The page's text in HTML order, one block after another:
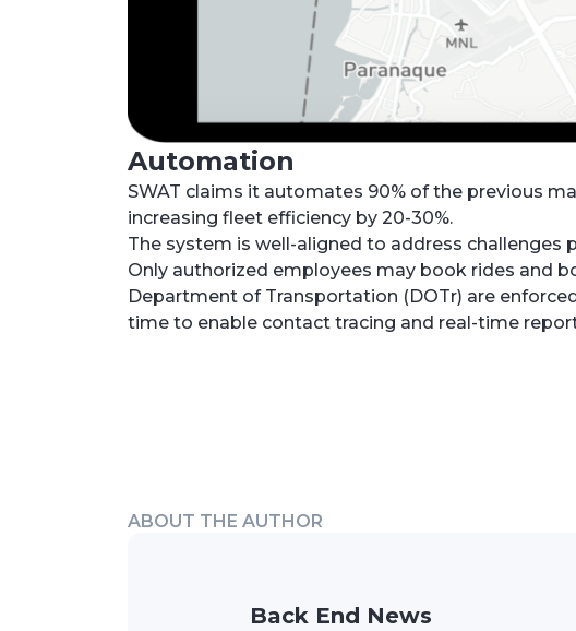
Automation
SWAT claims it automates 90% of the previous
increasing fleet efficiency by 20-30%.
The system is well-aligned to address challenges
Only authorized employees may book rides and
Department of Transportation (DOTr) are
time to enable contact tracing and real-time
ABOUT THE AUTHOR
Back End News